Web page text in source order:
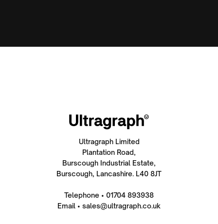
Ultragraph Limited
Plantation Road,
Burscough Industrial Estate,
Burscough, Lancashire. L40 8JT
Telephone • 01704 893938
Email • sales@ultragraph.co.uk